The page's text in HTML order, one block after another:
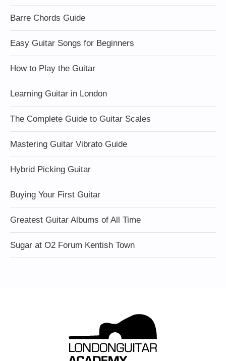
Barre Chords Guide
Easy Guitar Songs for Beginners
How to Play the Guitar
Learning Guitar in London
The Complete Guide to Guitar Scales
Mastering Guitar Vibrato Guide
Hybrid Picking Guitar
Buying Your First Guitar
Greatest Guitar Albums of All Time
Sugar at O2 Forum Kentish Town